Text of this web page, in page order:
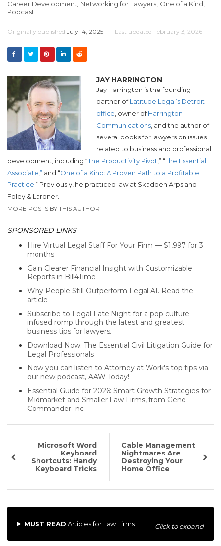
Career Development, Networking for Lawyers, One of a Kind,
Podcast
Originally published July 14, 2025 Last updated February 3, 2026
JAY HARRINGTON
Jay Harrington is the founding
partner ofLatitude Legal’s Detroit
office , owner ofHarrington
Communications , and the author of
several books for lawyers on issues
related to business and professional
development, including “The Productivity Pivot ,” “The Essential
Associate,” and “One of a Kind: A Proven Path to a Profitable
Practice .” Previously, he practiced law at Skadden Arps and
Foley & Lardner.
MORE POSTS BY THIS AUTHOR
SPONSORED LINKS
Hire Virtual Legal Staff For Your Firm — $1,997 for 3
months
Gain Clearer Financial Insight with Customizable
Reports in Bill4Time
Why People Still Outperform Legal AI. Read the
article
Subscribe to Legal Late Night for a pop culture-
infused romp through the latest and greatest
business tips for lawyers.
Download Now: The Essential Civil Litigation Guide for
Legal Professionals
Now you can listen to Attorney at Work's top tips via
our new podcast, AAW Today!
Essential Guide for 2026: Smart Growth Strategies for
Midmarket and Smaller Law Firms, from Gene
Commander Inc
Microsoft Word
Keyboard
Shortcuts: Handy
Keyboard Tricks
Cable Management
Nightmares Are
Destroying Your
Home Office
MUST READ Articles for Law Firms Click to expand